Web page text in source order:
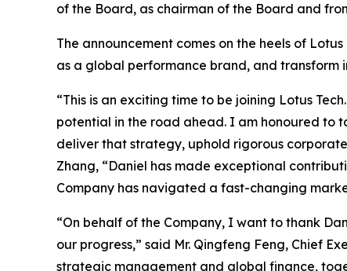
of the Board, as chairman of the Board and
The announcement comes on the heels of
as a global performance brand, and transform
“This is an exciting time to be joining Lotus
potential in the road ahead. I am honoured to
deliver that strategy, uphold rigorous
Zhang, “Daniel has made exceptional
Company has navigated a fast-changing
“On behalf of the Company, I want to thank
our progress,” said Mr. Qingfeng Feng, Chief
strategic management and global finance,